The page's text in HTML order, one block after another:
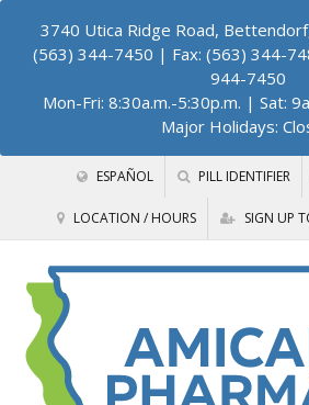
3740 Utica Ridge Road,
(563) 344-7450 | Fax: (563) 344-
944-7450
Mon-Fri: 8:30a.m.-5:30p.m. | Sat:
Major Holidays:
ESPAÑOL PILL IDENTIFIER
LOCATION / HOURS SIGN UP